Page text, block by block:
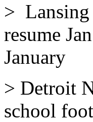
> Lansing
resume
January
> Detroit
school